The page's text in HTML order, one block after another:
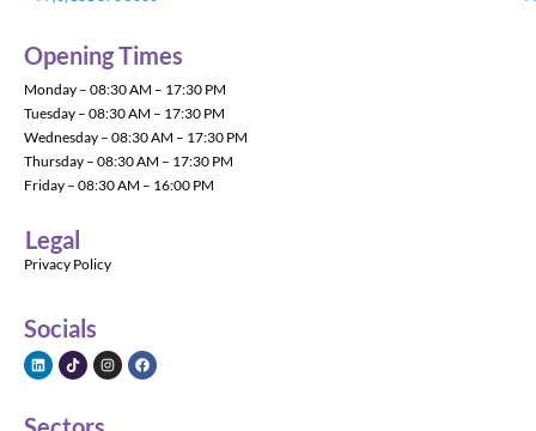
Opening Times
Monday – 08:30 AM – 17:30 PM
Tuesday – 08:30 AM – 17:30 PM
Wednesday – 08:30 AM – 17:30 PM
Thursday – 08:30 AM – 17:30 PM
Friday – 08:30 AM – 16:00 PM
Legal
Privacy Policy
Socials